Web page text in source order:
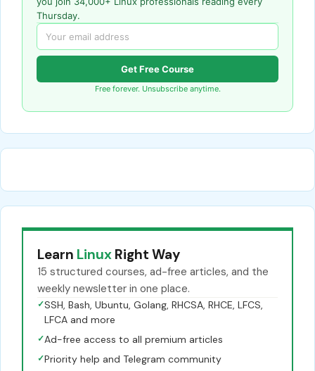
Thursday.
Get Free Course
Free forever. Unsubscribe anytime.
Learn Linux Right Way
15 structured courses, ad-free articles, and the
weekly newsletter in one place.
✓SSH, Bash, Ubuntu, Golang, RHCSA, RHCE, LFCS,
LFCA and more
✓Ad-free access to all premium articles
✓Priority help and Telegram community